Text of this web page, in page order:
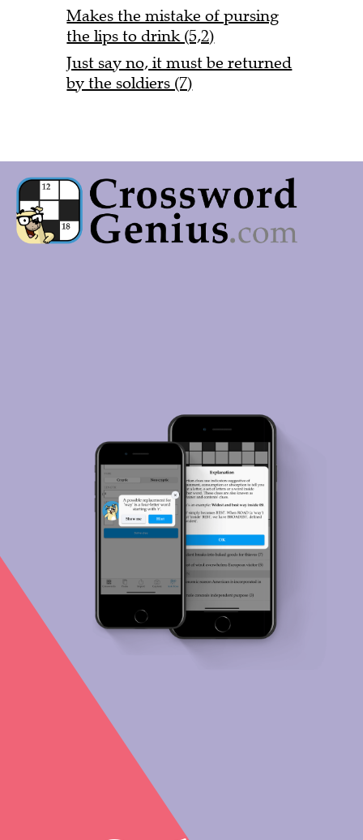
Makes the mistake of pursing
the lips to drink (5,2)
Just say no, it must be returned
by the soldiers (7)